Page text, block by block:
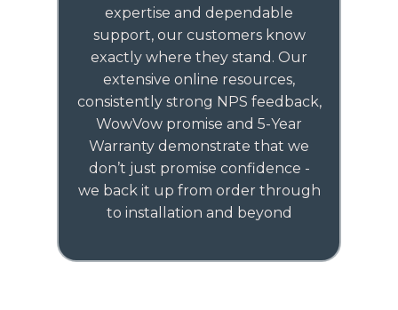
expertise and dependable
support, our customers know
exactly where they stand. Our
extensive online resources,
consistently strong NPS feedback,
WowVow promise and 5-Year
Warranty demonstrate that we
don’t just promise confidence -
we back it up from order through
to installation and beyond